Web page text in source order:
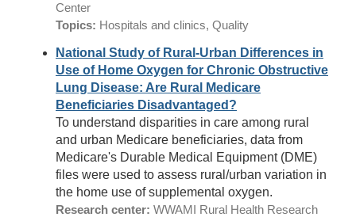
Center
Topics: Hospitals and clinics, Quality
National Study of Rural-Urban Differences in
Use of Home Oxygen for Chronic Obstructive
Lung Disease: Are Rural Medicare
Beneficiaries Disadvantaged?
To understand disparities in care among rural
and urban Medicare beneficiaries, data from
Medicare's Durable Medical Equipment (DME)
files were used to assess rural/urban variation in
the home use of supplemental oxygen.
Research center: WWAMI Rural Health Research